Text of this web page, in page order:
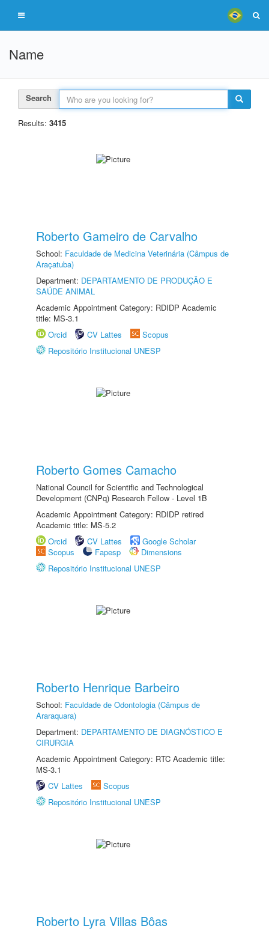
Name
Search
Results: 3415
Roberto Gameiro de Carvalho
School: Faculdade de Medicina Veterinária (Câmpus de
Araçatuba)
Department: DEPARTAMENTO DE PRODUÇÃO E
SAÚDE ANIMAL
Academic Appointment Category: RDIDP Academic
title: MS-3.1
Orcid
CV Lattes
Scopus
Repositório Institucional UNESP
Roberto Gomes Camacho
National Council for Scientific and Technological
Development (CNPq) Research Fellow - Level 1B
Academic Appointment Category: RDIDP retired
Academic title: MS-5.2
Orcid
CV Lattes
Google Scholar
Scopus
Fapesp
Dimensions
Repositório Institucional UNESP
Roberto Henrique Barbeiro
School: Faculdade de Odontologia (Câmpus de
Araraquara)
Department: DEPARTAMENTO DE DIAGNÓSTICO E
CIRURGIA
Academic Appointment Category: RTC Academic title:
MS-3.1
CV Lattes
Scopus
Repositório Institucional UNESP
Roberto Lyra Villas Bôas